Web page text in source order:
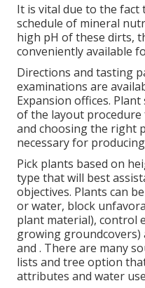
It is vital due to the
schedule of mineral
high pH of these dirts,
conveniently available
Directions and tasting
examinations are
Expansion offices.
of the layout
and choosing the right
necessary for
Pick plants based on
type that will best
objectives. Plants can
or water, block
plant material), control
growing
and . There are many
lists and tree option
attributes and water